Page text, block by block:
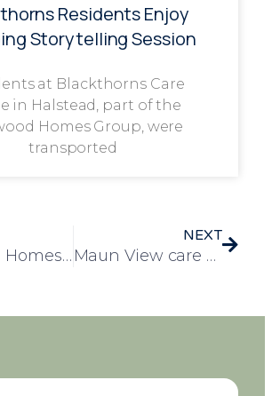
Residents Enjoy
Storytelling Session
at Blackthorns Care
in Halstead, part of the
Homes Group, were
transported
Runwood Homes chef of the year competition showcases inspiring stories and creativity
NEXT
Maun View care home Introduces Musical Interventions for Depression & Dementia in Elderly Care (MIDDEL)